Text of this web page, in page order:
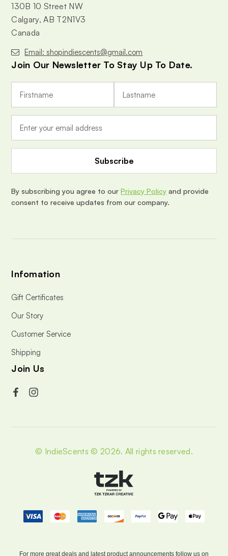
130B 10 Street NW
Calgary, AB T2N1V3
Canada
Email: shopindiescents@gmail.com
Join Our Newsletter To Stay Up To Date.
a
A
r
e
s
By subscribing you agree to ourPrivacy Policy and provide
consent to receive updates from our company.
Infomation
Gift Certificates
Our Story
Customer Service
Shipping
Join Us
© IndieScents © 2026. All rights reserved.
For more great deals and latest product announcements follow us on